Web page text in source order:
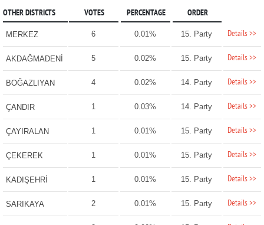
OTHER DISTRICTS VOTES PERCENTAGE ORDER
MERKEZ 6 0.01% 15. Party Details >>
AKDAĞMADENİ 5 0.02% 15. Party Details >>
BOĞAZLIYAN 4 0.02% 14. Party Details >>
ÇANDIR 1 0.03% 14. Party Details >>
ÇAYIRALAN 1 0.01% 15. Party Details >>
ÇEKEREK 1 0.01% 15. Party Details >>
KADIŞEHRİ 1 0.01% 15. Party Details >>
SARIKAYA 2 0.01% 15. Party Details >>